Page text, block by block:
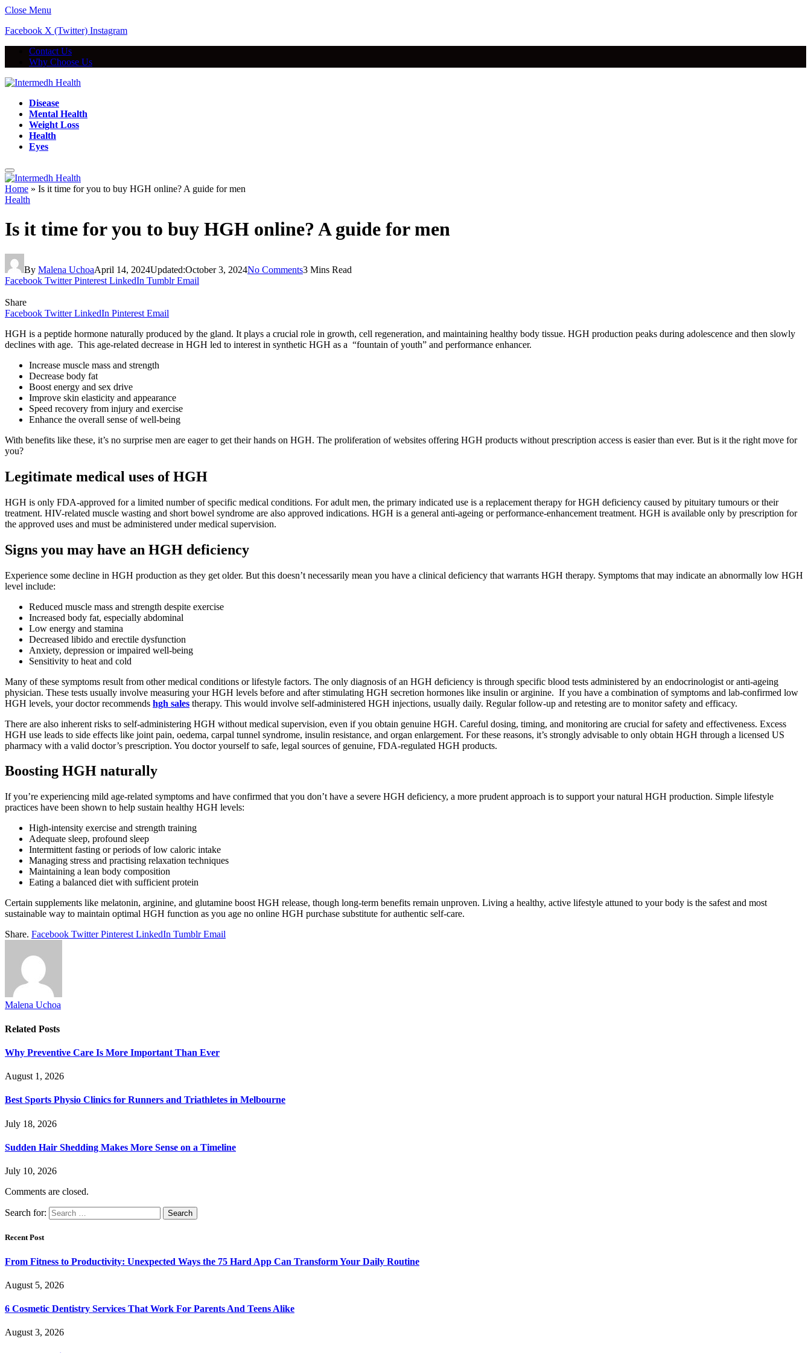
Close Menu
Facebook X (Twitter) Instagram
Contact Us
Why Choose Us
Disease
Mental Health
Weight Loss
Health
Eyes
Home » Is it time for you to buy HGH online? A guide for men
Health
Is it time for you to buy HGH online? A guide for men
By Malena UchoaApril 14, 2024Updated:October 3, 2024No Comments3 Mins Read
Facebook Twitter Pinterest LinkedIn Tumblr Email
Share
Facebook Twitter LinkedIn Pinterest Email
HGH is a peptide hormone naturally produced by the gland. It plays a crucial role in growth, cell regeneration, and maintaining healthy body tissue. HGH production peaks during adolescence and then slowly
declines with age. This age-related decrease in HGH led to interest in synthetic HGH as a “fountain of youth” and performance enhancer.
Increase muscle mass and strength
Decrease body fat
Boost energy and sex drive
Improve skin elasticity and appearance
Speed recovery from injury and exercise
Enhance the overall sense of well-being
With benefits like these, it’s no surprise men are eager to get their hands on HGH. The proliferation of websites offering HGH products without prescription access is easier than ever. But is it the right move for
you?
Legitimate medical uses of HGH
HGH is only FDA-approved for a limited number of specific medical conditions. For adult men, the primary indicated use is a replacement therapy for HGH deficiency caused by pituitary tumours or their
treatment. HIV-related muscle wasting and short bowel syndrome are also approved indications. HGH is a general anti-ageing or performance-enhancement treatment. HGH is available only by prescription for
the approved uses and must be administered under medical supervision.
Signs you may have an HGH deficiency
Experience some decline in HGH production as they get older. But this doesn’t necessarily mean you have a clinical deficiency that warrants HGH therapy. Symptoms that may indicate an abnormally low HGH
level include:
Reduced muscle mass and strength despite exercise
Increased body fat, especially abdominal
Low energy and stamina
Decreased libido and erectile dysfunction
Anxiety, depression or impaired well-being
Sensitivity to heat and cold
Many of these symptoms result from other medical conditions or lifestyle factors. The only diagnosis of an HGH deficiency is through specific blood tests administered by an endocrinologist or anti-ageing
physician. These tests usually involve measuring your HGH levels before and after stimulating HGH secretion hormones like insulin or arginine. If you have a combination of symptoms and lab-confirmed low
HGH levels, your doctor recommends hgh sales therapy. This would involve self-administered HGH injections, usually daily. Regular follow-up and retesting are to monitor safety and efficacy.
There are also inherent risks to self-administering HGH without medical supervision, even if you obtain genuine HGH. Careful dosing, timing, and monitoring are crucial for safety and effectiveness. Excess
HGH use leads to side effects like joint pain, oedema, carpal tunnel syndrome, insulin resistance, and organ enlargement. For these reasons, it’s strongly advisable to only obtain HGH through a licensed US
pharmacy with a valid doctor’s prescription. You doctor yourself to safe, legal sources of genuine, FDA-regulated HGH products.
Boosting HGH naturally
If you’re experiencing mild age-related symptoms and have confirmed that you don’t have a severe HGH deficiency, a more prudent approach is to support your natural HGH production. Simple lifestyle
practices have been shown to help sustain healthy HGH levels:
High-intensity exercise and strength training
Adequate sleep, profound sleep
Intermittent fasting or periods of low caloric intake
Managing stress and practising relaxation techniques
Maintaining a lean body composition
Eating a balanced diet with sufficient protein
Certain supplements like melatonin, arginine, and glutamine boost HGH release, though long-term benefits remain unproven. Living a healthy, active lifestyle attuned to your body is the safest and most
sustainable way to maintain optimal HGH function as you age no online HGH purchase substitute for authentic self-care.
Share. Facebook Twitter Pinterest LinkedIn Tumblr Email
Malena Uchoa
Related Posts
Why Preventive Care Is More Important Than Ever
August 1, 2026
Best Sports Physio Clinics for Runners and Triathletes in Melbourne
July 18, 2026
Sudden Hair Shedding Makes More Sense on a Timeline
July 10, 2026
Comments are closed.
Search for:
Recent Post
From Fitness to Productivity: Unexpected Ways the 75 Hard App Can Transform Your Daily Routine
August 5, 2026
6 Cosmetic Dentistry Services That Work For Parents And Teens Alike
August 3, 2026